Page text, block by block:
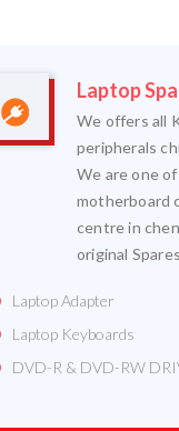
Laptop
We offers all
peripherals
We are one
motherboard
centre in
original Spares
Laptop Adapter
Laptop Keyboards
DVD-R & DVD-RW